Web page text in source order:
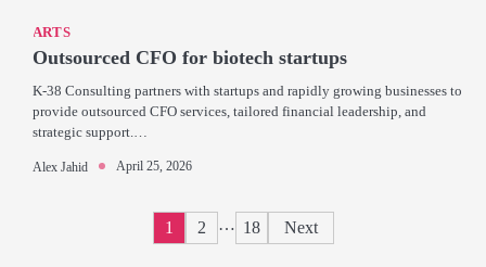
ARTS
Outsourced CFO for biotech startups
K-38 Consulting partners with startups and rapidly growing businesses to
provide outsourced CFO services, tailored financial leadership, and
strategic support.…
Alex Jahid April 25, 2026
Posts
1 2 … 18 Next